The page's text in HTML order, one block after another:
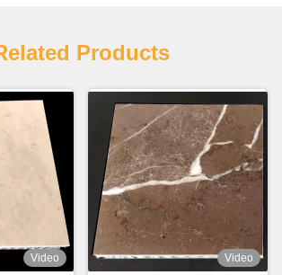
Products
Video Video